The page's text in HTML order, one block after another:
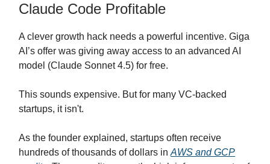
Claude Code Profitable
A clever growth hack needs a powerful incentive. Giga
AI’s offer was giving away access to an advanced AI
model (Claude Sonnet 4.5) for free.
This sounds expensive. But for many VC-backed
startups, it isn't.
As the founder explained, startups often receive
hundreds of thousands of dollars in AWS and GCP